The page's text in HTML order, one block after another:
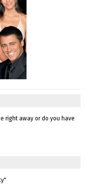
right away or do you have